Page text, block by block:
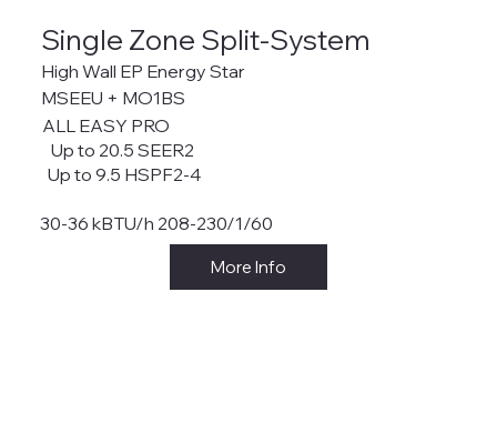
Single Zone Split-System
ALL EASY PRO
Up to 20.5 SEER2
Up to 9.5 HSPF2-4
30-36 kBTU/h 208-230/1/60
More Info
High Wall EP Energy Star
MSEEU + MO1BS